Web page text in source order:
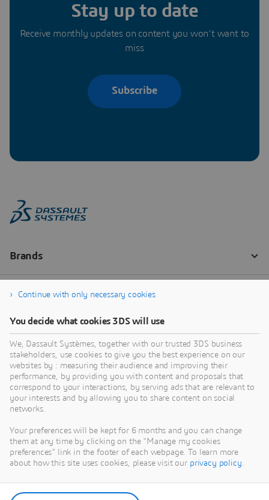
Stay up to date
Receive monthly updates on content you won’t want to
miss
Subscribe
Continue with only necessary cookies
You decide what cookies 3DS will use
We, Dassault Systèmes, together with our trusted 3DS business
stakeholders, use cookies to give you the best experience on our
websites by : measuring their audience and improving their
performance, by providing you with content and proposals that
correspond to your interactions, by serving ads that are relevant to
your interests and by allowing you to share content on social
networks.
Your preferences will be kept for 6 months and you can change
them at any time by clicking on the "Manage my cookies
preferences" link in the footer of each webpage. To learn more
about how this site uses cookies, please visit our privacy policy.